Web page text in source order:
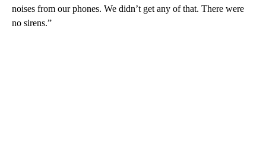
noises from our phones. We didn’t get any of that. There were
no sirens.”